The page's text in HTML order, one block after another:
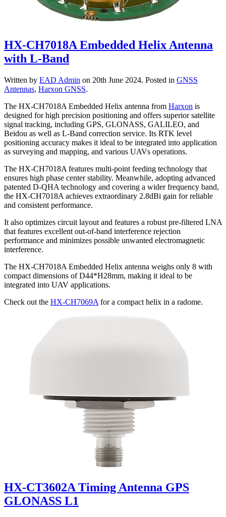
HX-CH7018A Embedded Helix Antenna
with L-Band
Written by EAD Admin on 20th June 2024. Posted in GNSS
Antennas, Harxon GNSS.
The HX-CH7018A Embedded Helix antenna from Harxon is
designed for high precision positioning and offers superior satellite
signal tracking, including GPS, GLONASS, GALILEO, and
Beidou as well as L-Band correction service. Its RTK level
positioning accuracy makes it ideal to be integrated into application
as surveying and mapping, and various UAVs operations.
The HX-CH7018A features multi-point feeding technology that
ensures high phase center stability. Meanwhile, adopting advanced
patented D-QHA technology and covering a wider frequency band,
the HX-CH7018A achieves extraordinary 2.8dBi gain for reliable
and consistent performance.
It also optimizes circuit layout and features a robust pre-filtered LNA
that features excellent out-of-band interference rejection
performance and minimizes possible unwanted electromagnetic
interference.
The HX-CH7018A Embedded Helix antenna weighs only 8 with
compact dimensions of D44*H28mm, making it ideal to be
integrated into UAV applications.
Check out the HX-CH7069A for a compact helix in a radome.
HX-CT3602A Timing Antenna GPS
GLONASS L1